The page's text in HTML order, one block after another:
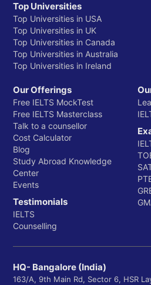
Department of
Biology
Department of Biomedical
Department of Cancer
Department of
Department of Cell
Department of
Department of Emergency
Department of
Department of Family and
Department of Genetics
Department of
Top Universities
Top Universities in USA
Top Universities in UK
Top Universities in Canada
Top Universities in Australia
Top Universities in Ireland
Our Offerings
Free IELTS MockTest
Free IELTS Masterclass
Talk to a counsellor
Cost Calculator
Blog
Study Abroad Knowledge
Center
Events
Testimonials
IELTS
Counselling
HQ- Bangalore (India)
163/A, 9th Main Rd, Sector 6, HSR